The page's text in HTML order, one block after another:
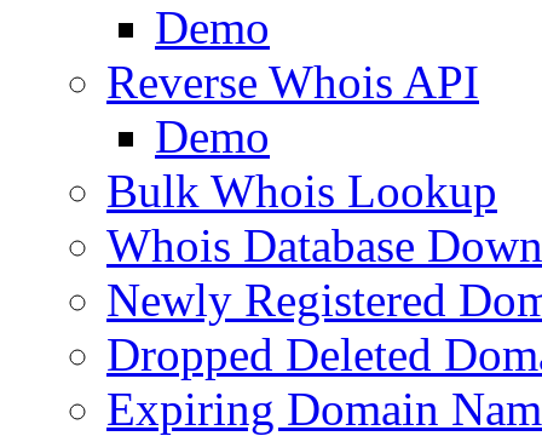
Demo
Reverse Whois API
Demo
Bulk Whois Lookup
Whois Database
Newly Registered
Dropped Deleted
Expiring Domain